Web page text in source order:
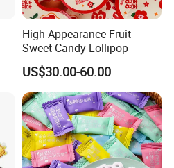
High Appearance Fruit
Sweet Candy Lollipop
US$30.00-60.00